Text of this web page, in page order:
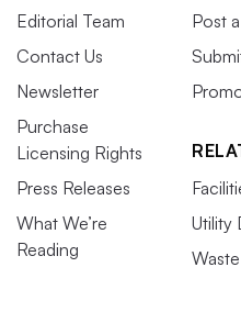
Editorial Team
Contact Us
Newsletter
Purchase
Licensing Rights
Press Releases
What We’re
Reading
Post
Utility